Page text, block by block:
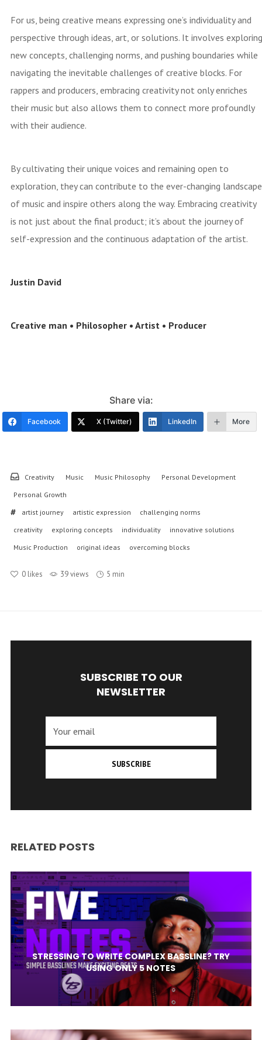
For us, being creative means expressing one’s individuality and
perspective through ideas, art, or solutions. It involves exploring
new concepts, challenging norms, and pushing boundaries while
navigating the inevitable challenges of creative blocks. For
rappers and producers, embracing creativity not only enriches
their music but also allows them to connect more profoundly
with their audience.
By cultivating their unique voices and remaining open to
exploration, they can contribute to the ever-changing landscape
of music and inspire others along the way. Embracing creativity
is not just about the final product; it’s about the journey of
self-expression and the continuous adaptation of the artist.
Justin David
Creative man • Philosopher • Artist • Producer
Share via:
Facebook X (Twitter) LinkedIn More
Creativity Music Music Philosophy
Personal Development
Personal Growth
artist journey
artistic expression
challenging norms
creativity
exploring concepts individuality
innovative solutions
Music Production
original ideas overcoming blocks
0 likes 39 views 5 min
SUBSCRIBE TO OUR
NEWSLETTER
SUBSCRIBE
RELATED POSTS
STRESSING TO WRITE COMPLEX BASSLINE? TRY
USING ONLY 5 NOTES